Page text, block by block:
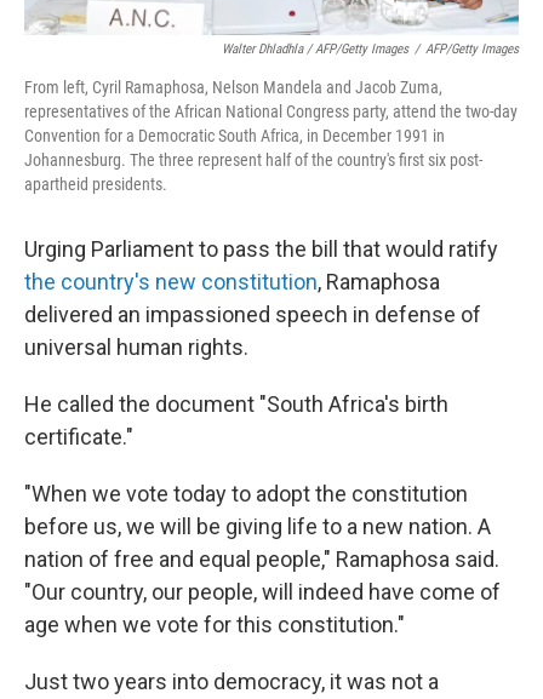
Walter Dhladhla / AFP/Getty Images / AFP/Getty Images
From left, Cyril Ramaphosa, Nelson Mandela and Jacob Zuma,
representatives of the African National Congress party, attend the two-day
Convention for a Democratic South Africa, in December 1991 in
Johannesburg. The three represent half of the country's first six post-
apartheid presidents.
Urging Parliament to pass the bill that would ratify
the country's new constitution, Ramaphosa
delivered an impassioned speech in defense of
universal human rights.
He called the document "South Africa's birth
certificate."
"When we vote today to adopt the constitution
before us, we will be giving life to a new nation. A
nation of free and equal people," Ramaphosa said.
"Our country, our people, will indeed have come of
age when we vote for this constitution."
Just two years into democracy, it was not a